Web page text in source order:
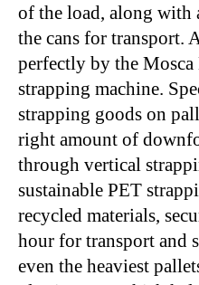
of the load, along with
the cans for transport.
perfectly by the
strapping machine.
strapping goods on
right amount of
through vertical
sustainable PET
recycled materials,
hour for transport and
even the heaviest